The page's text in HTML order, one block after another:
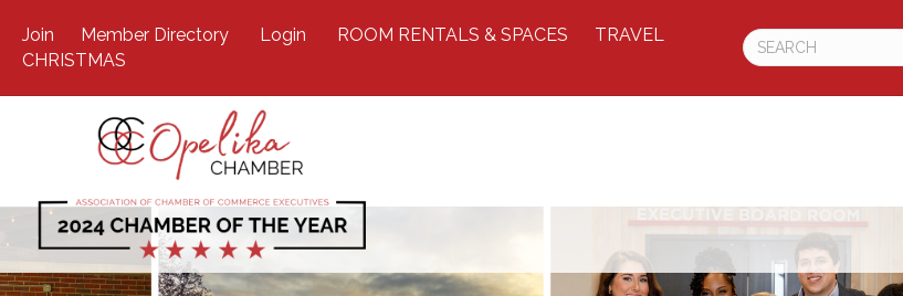
Join Member Directory Login ROOM RENTALS & SPACES
TRAVEL
CHRISTMAS